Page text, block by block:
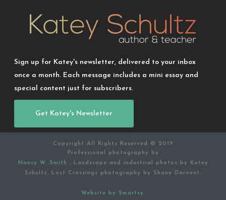
Sign up for Katey's newsletter, delivered to your inbox
once a month. Each message includes a mini essay and
special content just for subscribers.
Get Katey's Newsletter
Copyright All Rights Reserved © 2019
Professional photography by
Nancy W. Smith . Landscape and industrial photos by Katey
Schultz. Lost Crossings photography by Shane Darwent.
Website by Smartsy.